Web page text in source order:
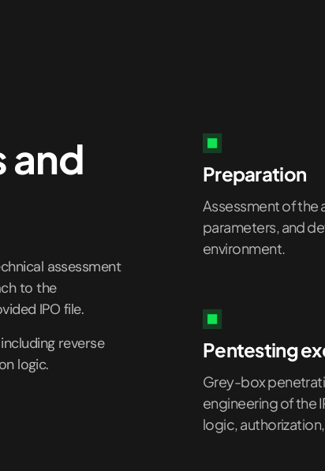
and
assessment
to the
IPO file.
reverse
logic.
Preparation
Assessment of the
parameters, and
environment.
Pentesting
Grey-box
engineering of the
logic,